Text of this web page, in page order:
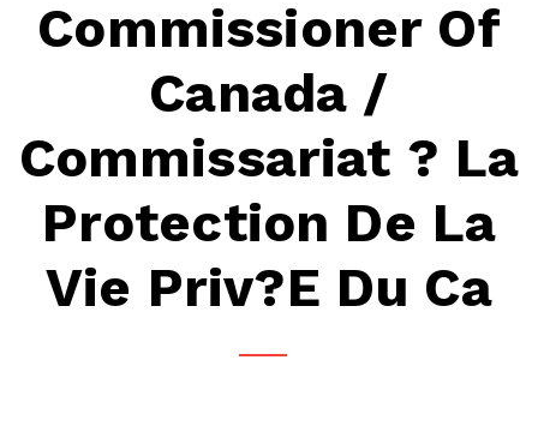
Commissioner Of
Canada /
Commissariat ? La
Protection De La
Vie Priv?e Du Ca